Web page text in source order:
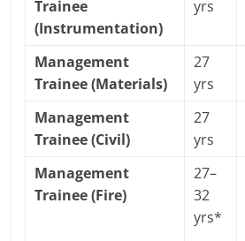
Trainee
(Instrumentation)
yrs
Management
Trainee (Materials)
27
yrs
Management
Trainee (Civil)
27
yrs
Management
Trainee (Fire)
27–
32
yrs*